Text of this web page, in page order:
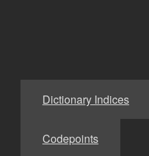
Dictionary Indices
Codepoints